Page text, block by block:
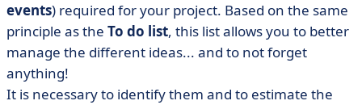
events) required for your project. Based on the same
principle as the To do list, this list allows you to better
manage the different ideas... and to not forget
anything!
It is necessary to identify them and to estimate the